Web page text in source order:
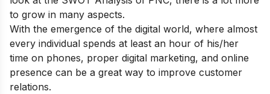
to grow in many aspects.
With the emergence of the digital world, where almost
every individual spends at least an hour of his/her
time on phones, proper digital marketing, and online
presence can be a great way to improve customer
relations.